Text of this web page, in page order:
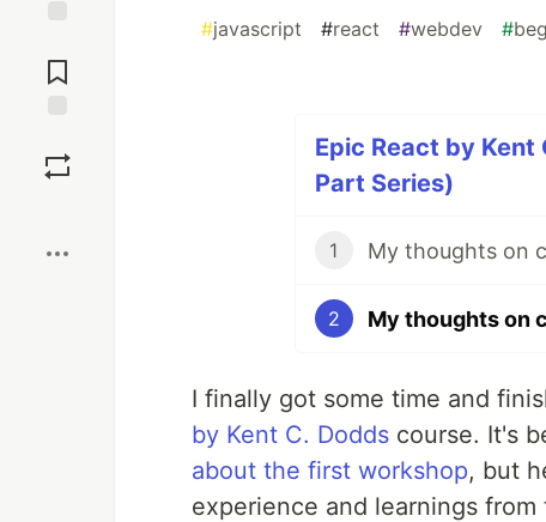
Comments
#javascript #react #webdev #
Epic React by Kent
Part Series)
1
2
I finally got some time and
by Kent C. Dodds course. It's
about the first workshop, but
experience and learnings